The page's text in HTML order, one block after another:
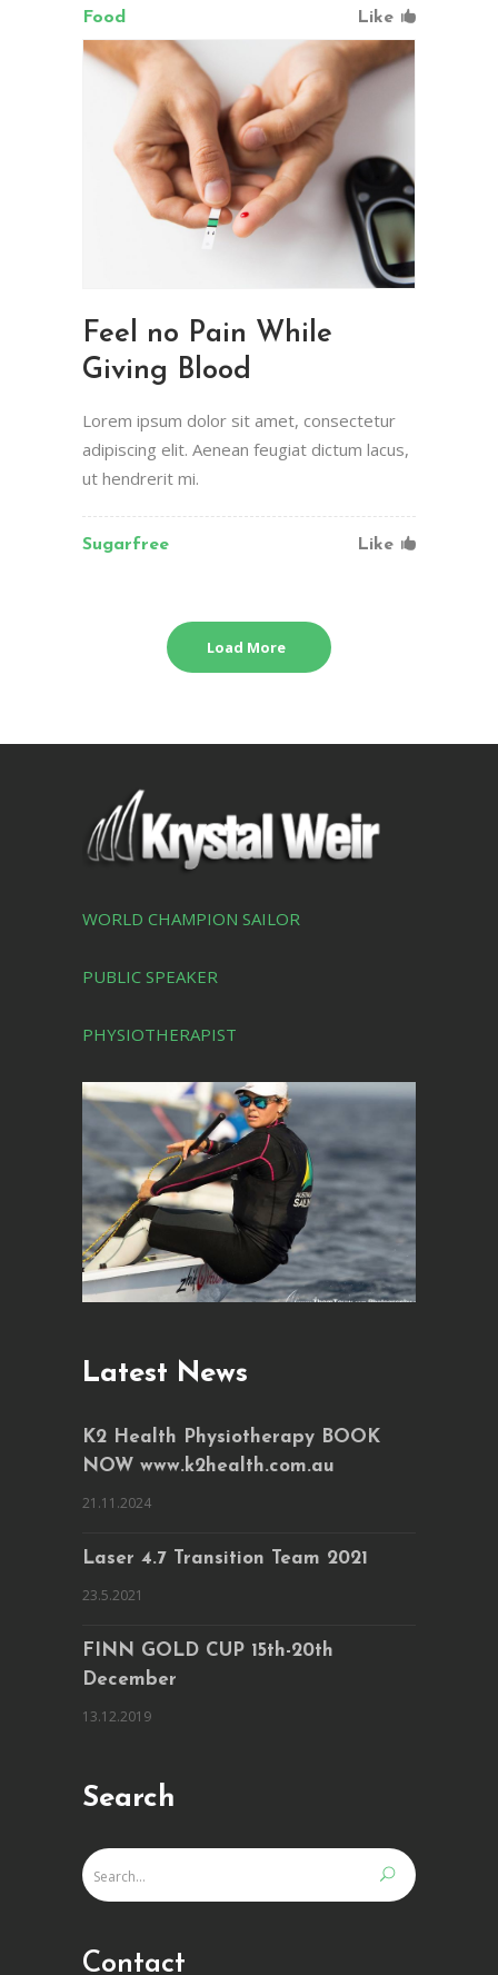
Food Like
Feel no Pain While
Giving Blood
Lorem ipsum dolor sit amet, consectetur
adipiscing elit. Aenean feugiat dictum lacus,
ut hendrerit mi.
Sugarfree Like
Load More
WORLD CHAMPION SAILOR
PUBLIC SPEAKER
PHYSIOTHERAPIST
Latest News
K2 Health Physiotherapy BOOK
NOW www.k2health.com.au
21.11.2024
Laser 4.7 Transition Team 2021
23.5.2021
FINN GOLD CUP 15th-20th
December
13.12.2019
Search
Contact